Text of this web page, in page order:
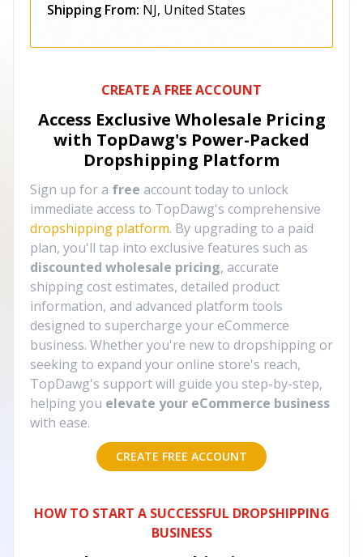
Shipping From: NJ, United States
CREATE A FREE ACCOUNT
Access Exclusive Wholesale Pricing
with TopDawg's Power-Packed
Dropshipping Platform
Sign up for a free account today to unlock
immediate access to TopDawg's comprehensive
dropshipping platform. By upgrading to a paid
plan, you'll tap into exclusive features such as
discounted wholesale pricing, accurate
shipping cost estimates, detailed product
information, and advanced platform tools
designed to supercharge your eCommerce
business. Whether you're new to dropshipping or
seeking to expand your online store's reach,
TopDawg's support will guide you step-by-step,
helping you elevate your eCommerce business
with ease.
CREATE FREE ACCOUNT
HOW TO START A SUCCESSFUL DROPSHIPPING
BUSINESS